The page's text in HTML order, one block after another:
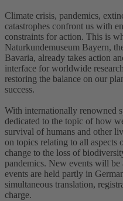
Climate crisis, pandemics,
catastrophes confront us with
constraints for action. This is
Naturkundemuseum Bayern,
Bavaria, already takes action
interface for worldwide
restoring the balance on our
success.
With internationally renowned
dedicated to the topic of how
survival of humans and other
on topics relating to all
change to the loss of
pandemics. New events will
events are held partly in
simultaneous translation,
charge.